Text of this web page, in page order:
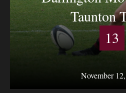
November
13
Taunton